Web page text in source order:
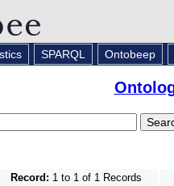
SPARQL Ontobeep
Record: 1 to 1 of 1 Records